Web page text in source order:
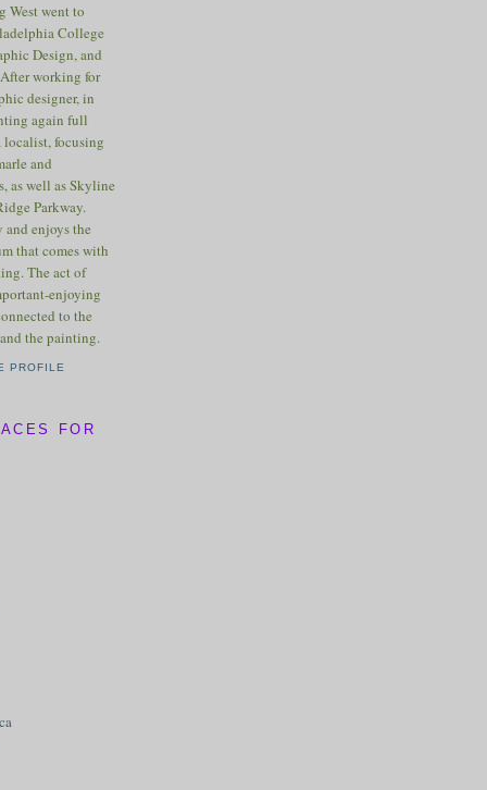
West went to
College
Design, and
working for
designer, in
again full
localist, focusing
and
as well as Skyline
Parkway.
enjoys the
that comes with
The act of
enjoying
to the
the painting.
PROFILE
FOR